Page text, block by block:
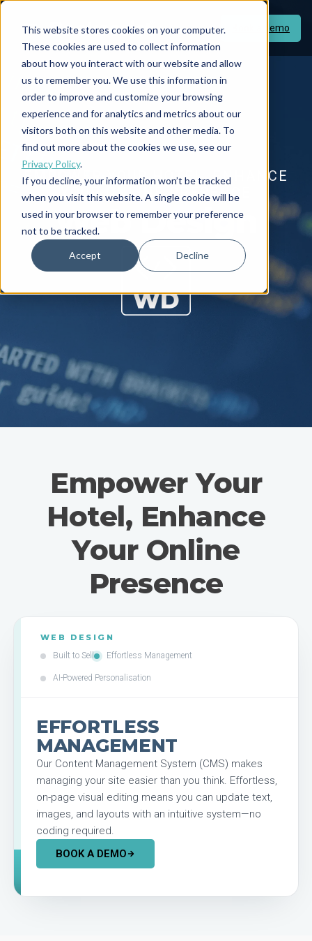
This website stores cookies on your computer.
These cookies are used to collect information
about how you interact with our website and allow
us to remember you. We use this information in
order to improve and customize your browsing
experience and for analytics and metrics about our
visitors both on this website and other media. To
find out more about the cookies we use, see our
Privacy Policy.
If you decline, your information won’t be tracked
when you visit this website. A single cookie will be
used in your browser to remember your preference
not to be tracked.
Accept Decline
Book a demo
EMPOWER YOUR HOTEL, ENHANCE
YOUR ONLINE PRESENCE
Web Design
Empower Your
Hotel, Enhance
Your Online
Presence
WEB DESIGN
Built to Sell
Effortless Management
AI-Powered Personalisation
EFFORTLESS
MANAGEMENT
Our Content Management System (CMS) makes
managing your site easier than you think. Effortless,
on-page visual editing means you can update text,
images, and layouts with an intuitive system—no
coding required.
BOOK A DEMO